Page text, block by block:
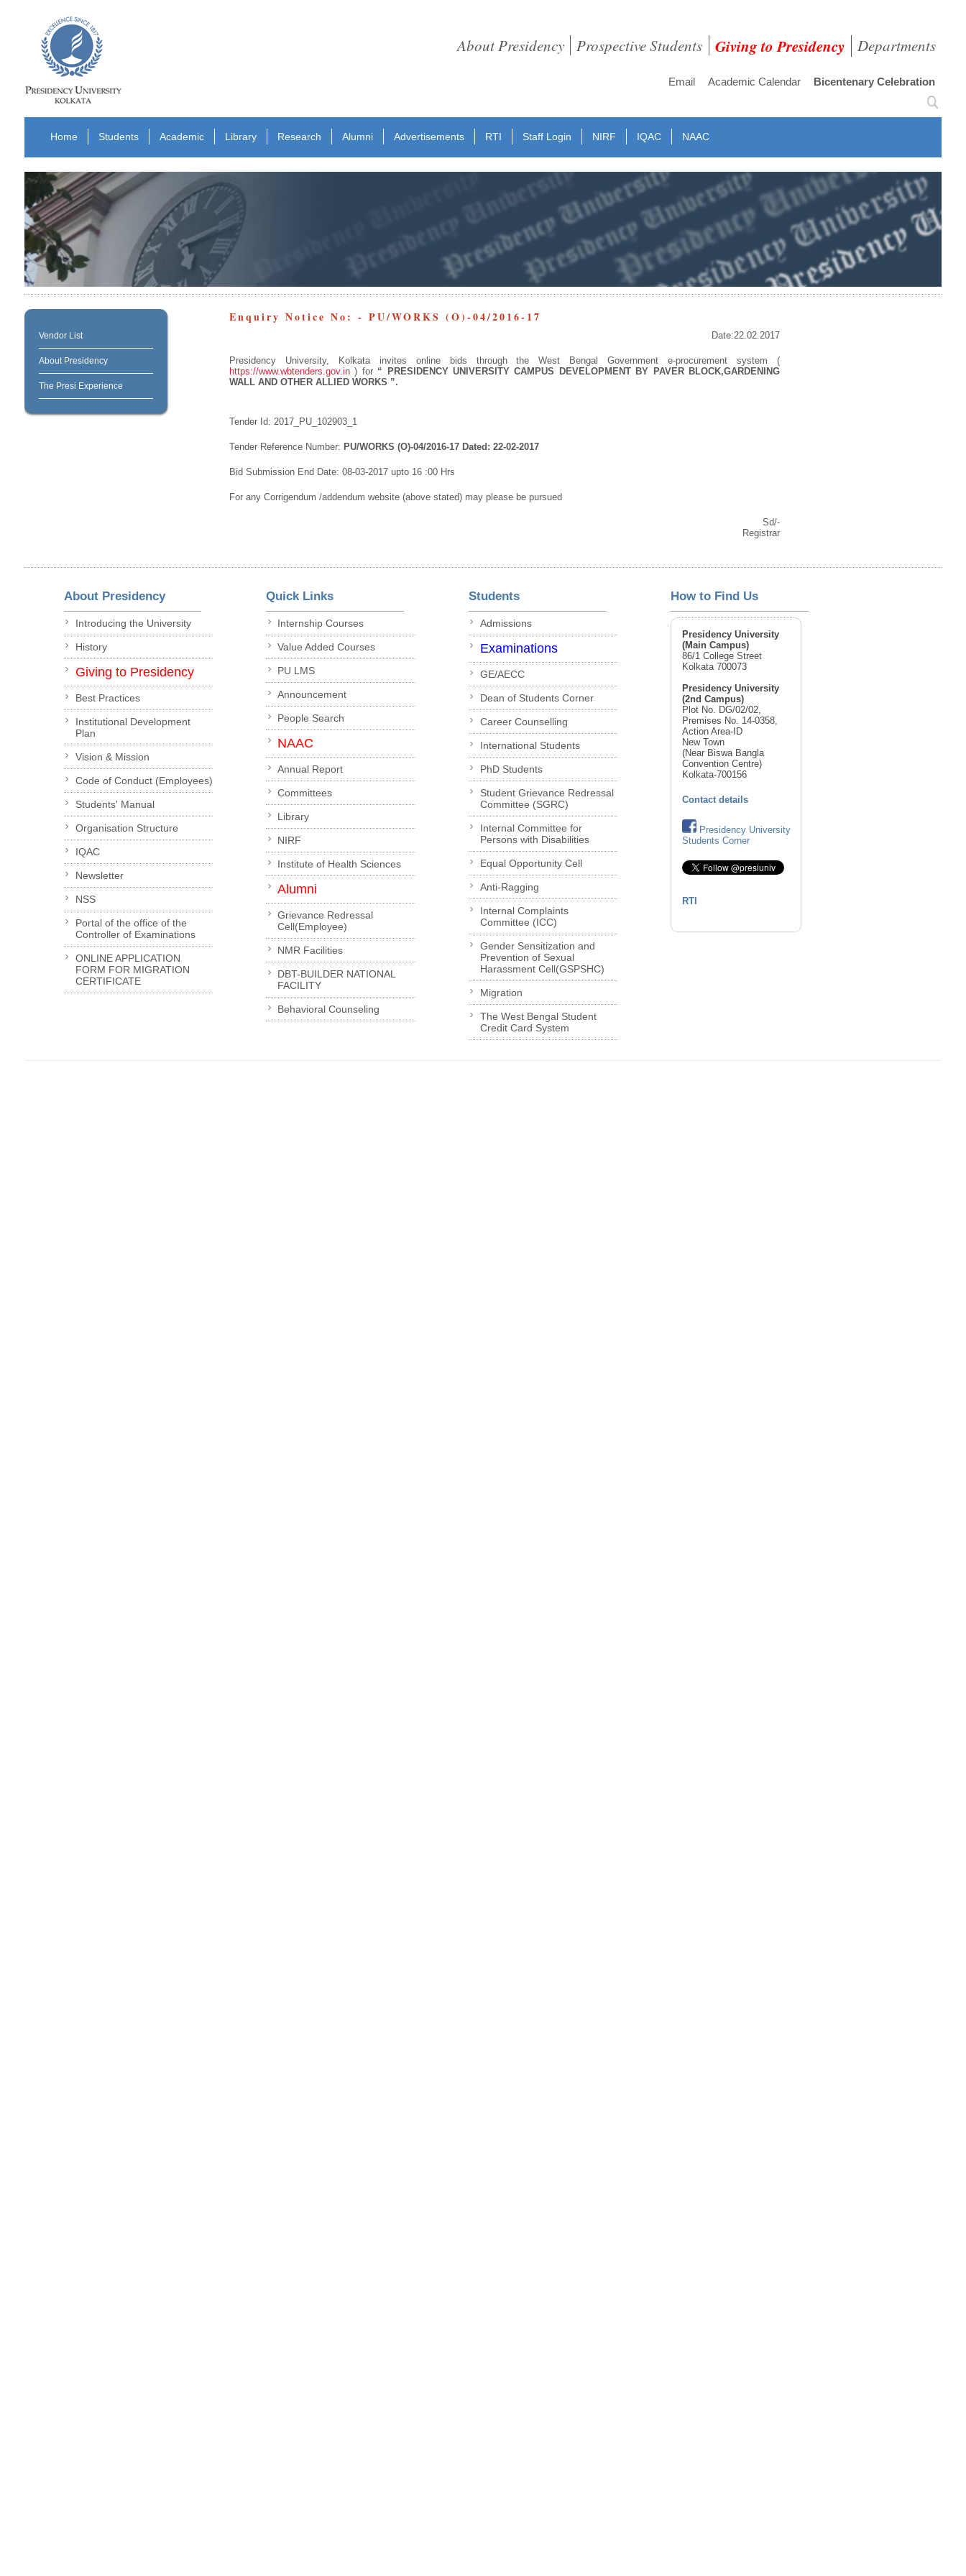
About Presidency Prospective Students Giving to Presidency Departments
Email Academic Calendar Bicentenary Celebration
Home Students Academic Library Research Alumni Advertisements RTI Staff Login NIRF IQAC NAAC
Vendor List
About Presidency
The Presi Experience
Enquiry Notice No: - PU/WORKS (O)-04/2016-17
Date:22.02.2017
Presidency University, Kolkata invites online bids through the West Bengal Government e-procurement system (
https://www.wbtenders.gov.in) for “
PRESIDENCY UNIVERSITY CAMPUS DEVELOPMENT BY PAVER BLOCK,GARDENING
WALL AND OTHER ALLIED WORKS ”.
Tender Id: 2017_PU_102903_1
Tender Reference Number: PU/WORKS (O)-04/2016-17 Dated: 22-02-2017
Bid Submission End Date: 08-03-2017 upto 16 :00 Hrs
For any Corrigendum /addendum website (above stated) may please be pursued
Sd/-
Registrar
About Presidency
Introducing the University
History
Giving to Presidency
Best Practices
Institutional Development
Plan
Vision & Mission
Code of Conduct (Employees)
Students' Manual
Organisation Structure
IQAC
Newsletter
NSS
Portal of the office of the
Controller of Examinations
ONLINE APPLICATION
FORM FOR MIGRATION
CERTIFICATE
Quick Links
Internship Courses
Value Added Courses
PU LMS
Announcement
People Search
NAAC
Annual Report
Committees
Library
NIRF
Institute of Health Sciences
Alumni
Grievance Redressal
Cell(Employee)
NMR Facilities
DBT-BUILDER NATIONAL
FACILITY
Behavioral Counseling
Students
Admissions
Examinations
GE/AECC
Dean of Students Corner
Career Counselling
International Students
PhD Students
Student Grievance Redressal
Committee (SGRC)
Internal Committee for
Persons with Disabilities
Equal Opportunity Cell
Anti-Ragging
Internal Complaints
Committee (ICC)
Gender Sensitization and
Prevention of Sexual
Harassment Cell(GSPSHC)
Migration
The West Bengal Student
Credit Card System
How to Find Us
Presidency University
(Main Campus)
86/1 College Street
Kolkata 700073
Presidency University
(2nd Campus)
Plot No. DG/02/02,
Premises No. 14-0358,
Action Area-ID
New Town
(Near Biswa Bangla
Convention Centre)
Kolkata-700156
Contact details
Presidency University
Students Corner
RTI